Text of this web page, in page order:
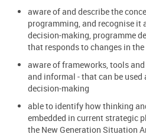
aware of and describe the
programming, and recognise it
decision-making, programme
that responds to changes in
aware of frameworks, tools
and informal - that can be
decision-making
able to identify how thinking
embedded in current strategic
the New Generation Situation